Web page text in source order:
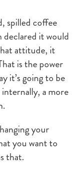
spilled coffee
declared it would
attitude, it
is the power
it’s going to be
internally, a more
your
you want to
that.